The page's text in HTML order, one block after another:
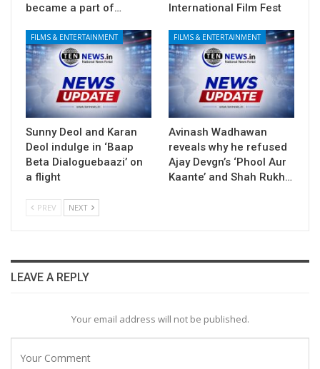
became a part of…
International Film Fest
FILMS & ENTERTAINMENT
Sunny Deol and Karan
Deol indulge in ‘Baap
Beta Dialoguebaazi’ on
a flight
FILMS & ENTERTAINMENT
Avinash Wadhawan
reveals why he refused
Ajay Devgn’s ‘Phool Aur
Kaante’ and Shah Rukh…
PREV NEXT
LEAVE A REPLY
Your email address will not be published.